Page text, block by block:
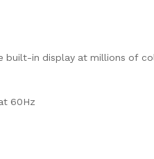
built-in display at millions of
60Hz